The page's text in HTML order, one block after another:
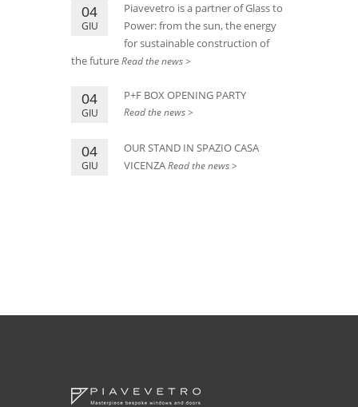
04
GIU
Piavevetro is a partner of Glass to
Power: from the sun, the energy
for sustainable construction of
the futureRead the news >
04
GIU
P+F BOX OPENING PARTY
Read the news >
04
GIU
OUR STAND IN SPAZIO CASA
VICENZARead the news >